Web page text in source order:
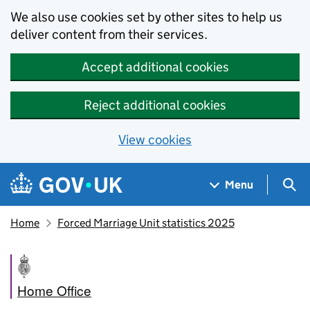
We also use cookies set by other sites to help us
deliver content from their services.
Accept additional cookies
Reject additional cookies
View cookies
Skip to main content
Navigation menu
Menu
Home Forced Marriage Unit statistics 2025
Home Office